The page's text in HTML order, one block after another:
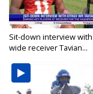
Sit-down interview with
wide receiver Tavian...